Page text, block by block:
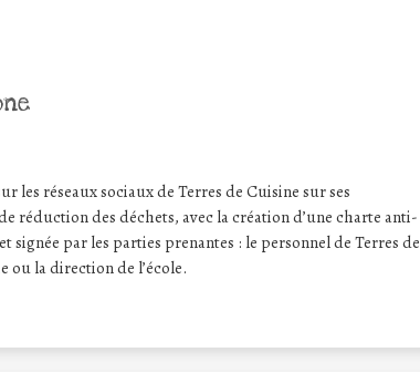
les réseaux sociaux de Terres de Cuisine sur ses
réduction des déchets, avec la création d’une charte anti-
signée par les parties prenantes : le personnel de Terres de
ou la direction de l’école.